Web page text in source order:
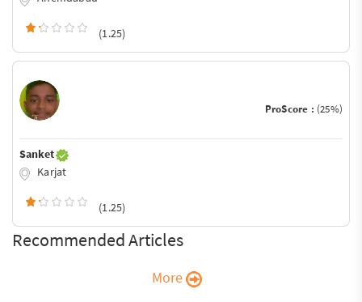
(1.25)
ProScore : (25%)
Sanket
Karjat
(1.25)
Recommended Articles
More